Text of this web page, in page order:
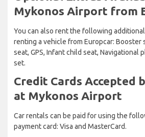
Mykonos Airport from
You can also rent the following
renting a vehicle from Europcar: Booster
seat, GPS, Infant child seat, Navigational
set.
Credit Cards Accepted
at Mykonos Airport
Car rentals can be paid for using the
payment card: Visa and MasterCard.